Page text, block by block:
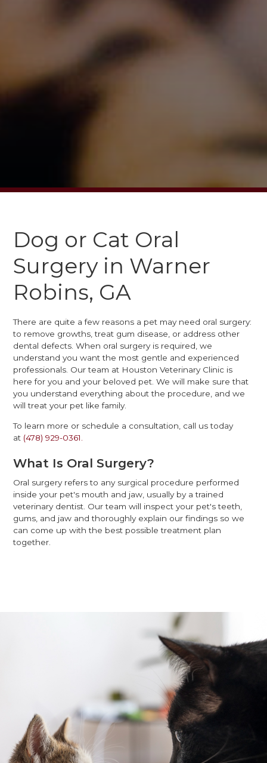
Dog or Cat Oral
Surgery in Warner
Robins, GA
There are quite a few reasons a pet may need oral surgery:
to remove growths, treat gum disease, or address other
dental defects. When oral surgery is required, we
understand you want the most gentle and experienced
professionals. Our team at Houston Veterinary Clinic is
here for you and your beloved pet. We will make sure that
you understand everything about the procedure, and we
will treat your pet like family.
To learn more or schedule a consultation, call us today
at (478) 929-0361.
What Is Oral Surgery?
Oral surgery refers to any surgical procedure performed
inside your pet's mouth and jaw, usually by a trained
veterinary dentist. Our team will inspect your pet's teeth,
gums, and jaw and thoroughly explain our findings so we
can come up with the best possible treatment plan
together.